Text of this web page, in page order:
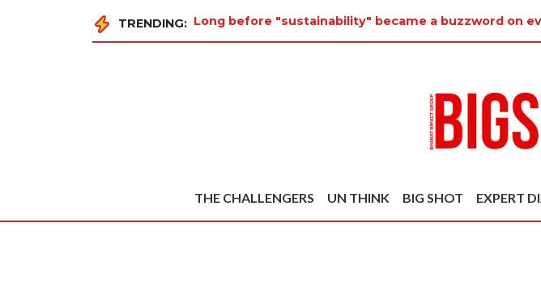
TRENDING: Long before "sustainability" became a buzzword on
THE CHALLENGERS UN THINK BIG SHOT EXPERT